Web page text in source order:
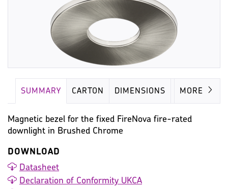
SUMMARY CARTON DIMENSIONS IMAGES
MORE
Magnetic bezel for the fixed FireNova fire-rated
downlight in Brushed Chrome
DOWNLOAD
Datasheet
Declaration of Conformity UKCA